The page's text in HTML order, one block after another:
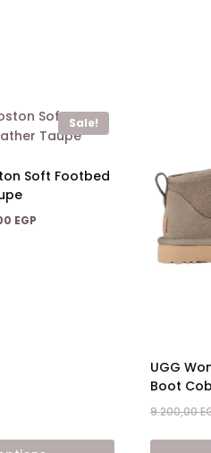
Sale!
Soft Footbed
EGP
UGG
Boot
9.200,00